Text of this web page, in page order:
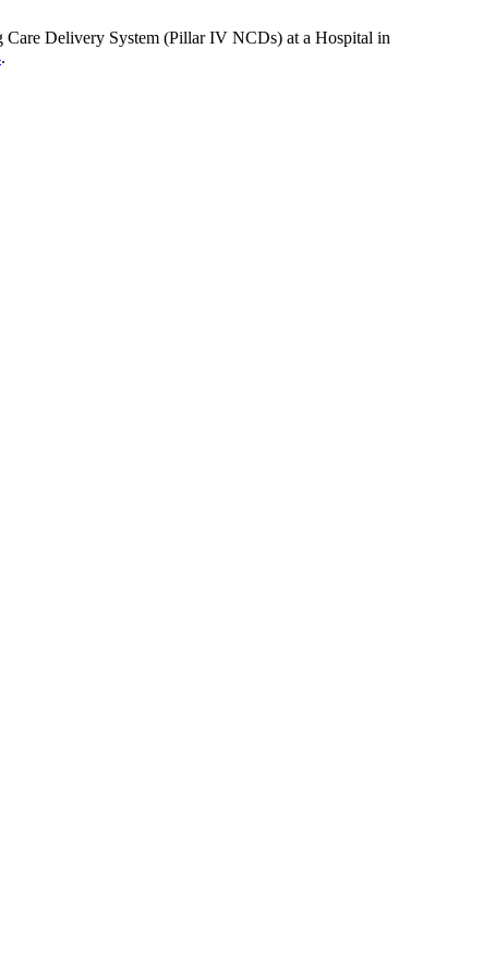
Delivery System (Pillar IV NCDs) at a Hospital in
.